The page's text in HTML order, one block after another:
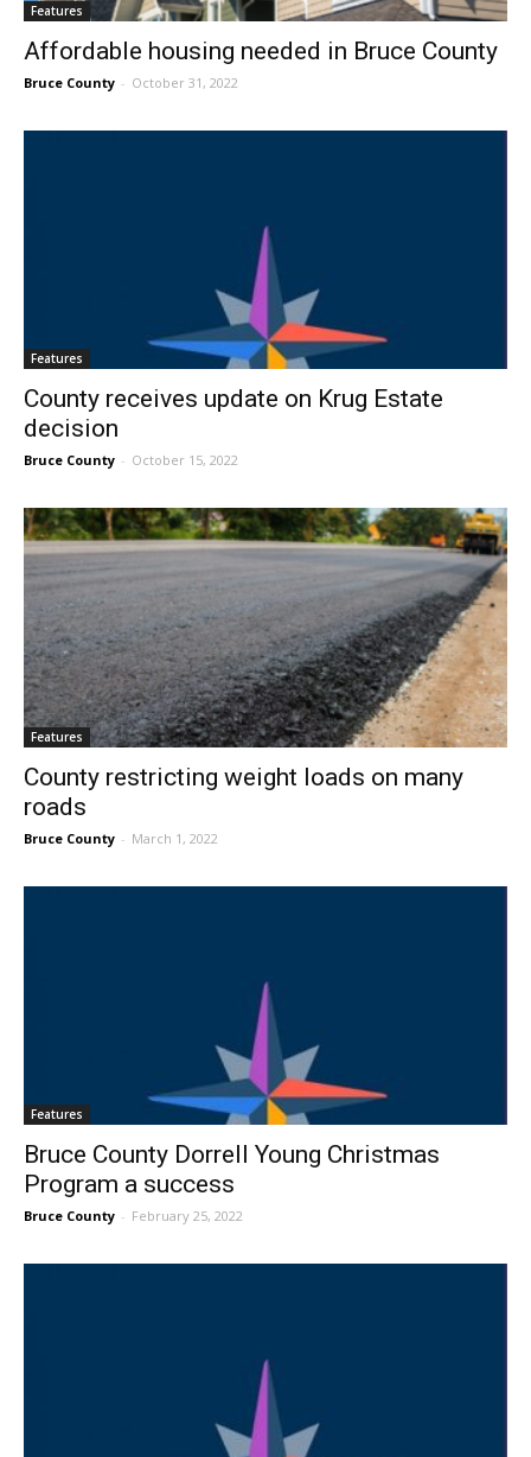
Features
Affordable housing needed in Bruce County
Bruce County - October 31, 2022
Features
County receives update on Krug Estate
decision
Bruce County - October 15, 2022
Features
County restricting weight loads on many
roads
Bruce County - March 1, 2022
Features
Bruce County Dorrell Young Christmas
Program a success
Bruce County - February 25, 2022